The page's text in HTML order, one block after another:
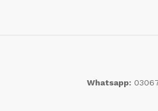
Whatsapp: